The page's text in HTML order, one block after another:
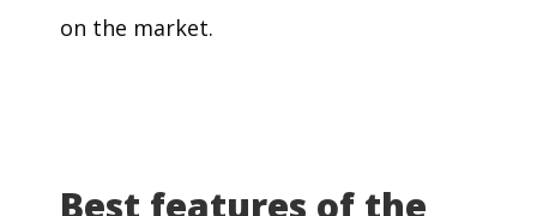
on the market.
Best features of the